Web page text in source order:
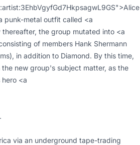
punk-metal outfit called <a
the group mutated into <a
of members Hank Shermann
in addition to Diamond. By this time,
new group's subject matter, as the
<a
via an underground tape-trading